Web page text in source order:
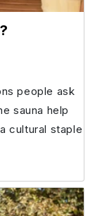
people ask
sauna help
cultural staple